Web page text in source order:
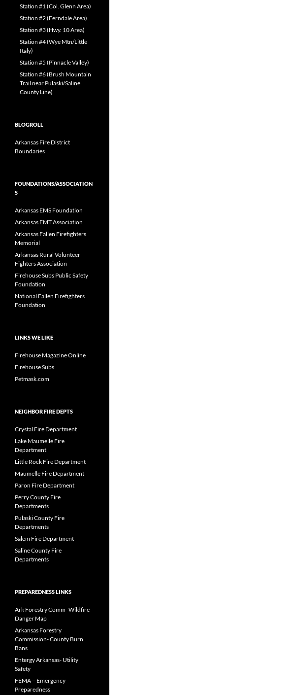
Station #1 (Col. Glenn Area)
Station #2 (Ferndale Area)
Station #3 (Hwy. 10 Area)
Station #4 (Wye Mtn/Little
Italy)
Station #5 (Pinnacle Valley)
Station #6 (Brush Mountain
Trail near Pulaski/Saline
County Line)
BLOGROLL
Arkansas Fire District
Boundaries
FOUNDATIONS/ASSOCIATION
S
Arkansas EMS Foundation
Arkansas EMT Association
Arkansas Fallen Firefighters
Memorial
Arkansas Rural Volunteer
Fighters Association
Firehouse Subs Public Safety
Foundation
National Fallen Firefighters
Foundation
LINKS WE LIKE
Firehouse Magazine Online
Firehouse Subs
Petmask.com
NEIGHBOR FIRE DEPTS
Crystal Fire Department
Lake Maumelle Fire
Department
Little Rock Fire Department
Maumelle Fire Department
Paron Fire Department
Perry County Fire
Departments
Pulaski County Fire
Departments
Salem Fire Department
Saline County Fire
Departments
PREPAREDNESS LINKS
Ark Forestry Comm -Wildfire
Danger Map
Arkansas Forestry
Commission- County Burn
Bans
Entergy Arkansas- Utility
Safety
FEMA – Emergency
Preparedness